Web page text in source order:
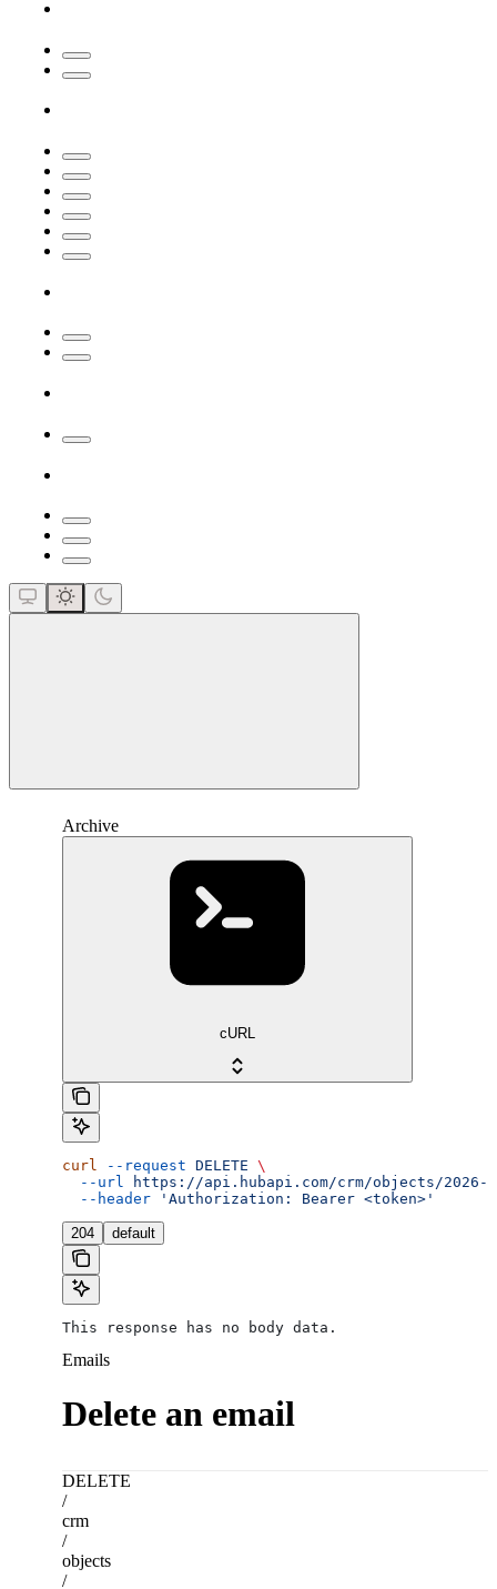
Archive
cURL
curl --request DELETE \
  --url
https://api.hubapi.com/crm/objects/
  --header
'Authorization: Bearer <token>'
204 default
This response has no body data.
Emails
Delete an email
DELETE
/
crm
/
objects
/